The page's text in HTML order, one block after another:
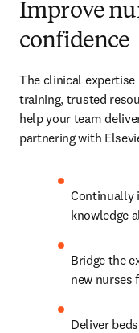
Improve
confidence
The clinical expertise
training, trusted
help your team
partnering with
Continually
knowledge
Bridge the
new nurses
Deliver